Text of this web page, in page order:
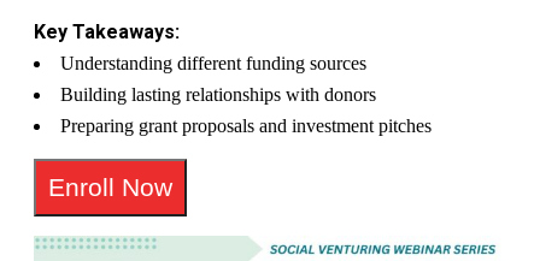
Key Takeaways:
Understanding different funding sources
Building lasting relationships with donors
Preparing grant proposals and investment pitches
Enroll Now